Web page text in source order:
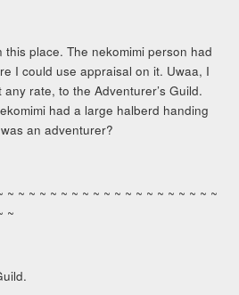
place. The nekomimi person had
I could use appraisal on it. Uwaa, I
rate, to the Adventurer’s Guild.
had a large halberd handing
an adventurer?
~ ~ ~ ~ ~ ~ ~ ~ ~ ~ ~ ~ ~ ~ ~ ~ ~ ~ ~ ~
~